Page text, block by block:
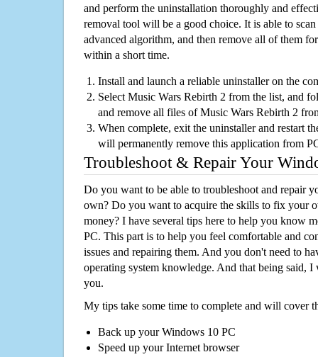
and perform the uninstallation thoroughly and
removal tool will be a good choice. It is able to
advanced algorithm, and then remove all of them
within a short time.
Install and launch a reliable uninstaller on the
Select Music Wars Rebirth 2 from the list, and
and remove all files of Music Wars Rebirth 2
When complete, exit the uninstaller and restart
will permanently remove this application from
Troubleshoot & Repair Your
Do you want to be able to troubleshoot and repair
own? Do you want to acquire the skills to fix your
money? I have several tips here to help you know
PC. This part is to help you feel comfortable and
issues and repairing them. And you don't need to
operating system knowledge. And that being said,
you.
My tips take some time to complete and will cover
Back up your Windows 10 PC
Speed up your Internet browser